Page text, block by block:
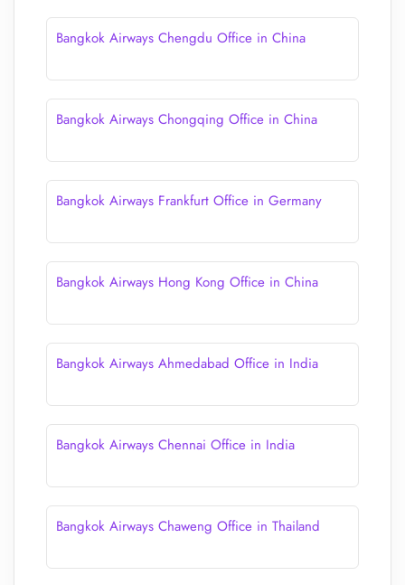
Bangkok Airways Chengdu Office in China
Bangkok Airways Chongqing Office in China
Bangkok Airways Frankfurt Office in Germany
Bangkok Airways Hong Kong Office in China
Bangkok Airways Ahmedabad Office in India
Bangkok Airways Chennai Office in India
Bangkok Airways Chaweng Office in Thailand